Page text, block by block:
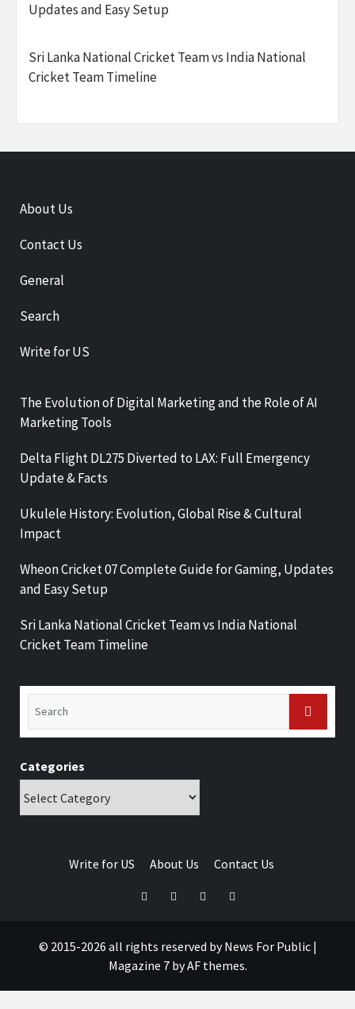
Updates and Easy Setup
Sri Lanka National Cricket Team vs India National
Cricket Team Timeline
About Us
Contact Us
General
Search
Write for US
The Evolution of Digital Marketing and the Role of AI
Marketing Tools
Delta Flight DL275 Diverted to LAX: Full Emergency
Update & Facts
Ukulele History: Evolution, Global Rise & Cultural
Impact
Wheon Cricket 07 Complete Guide for Gaming, Updates
and Easy Setup
Sri Lanka National Cricket Team vs India National
Cricket Team Timeline
Categories
Write for US About Us Contact Us
© 2015-2026 all rights reserved by News For Public |
Magazine 7by AF themes.